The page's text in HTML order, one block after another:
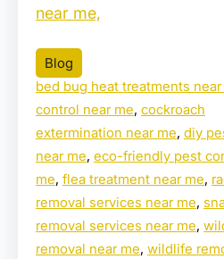
near me,
Blog
bed bug heat treatments near
control near me, cockroach
extermination near me, diy
near me, eco-friendly pest
me, flea treatment near me,
removal services near me,
removal services near me,
removal near me, wildlife